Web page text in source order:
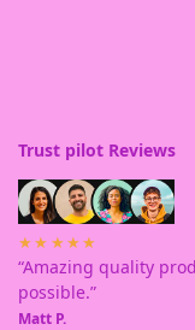
Trust pilot Reviews
★★★★★
“Amazing quality
possible.”
Matt P.